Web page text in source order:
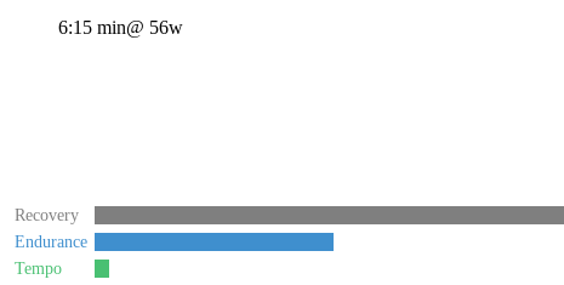
6:15 min@ 56w
Recovery
Endurance
Tempo